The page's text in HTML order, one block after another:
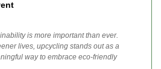
is more important than ever.
lives, upcycling stands out as a
way to embrace eco-friendly